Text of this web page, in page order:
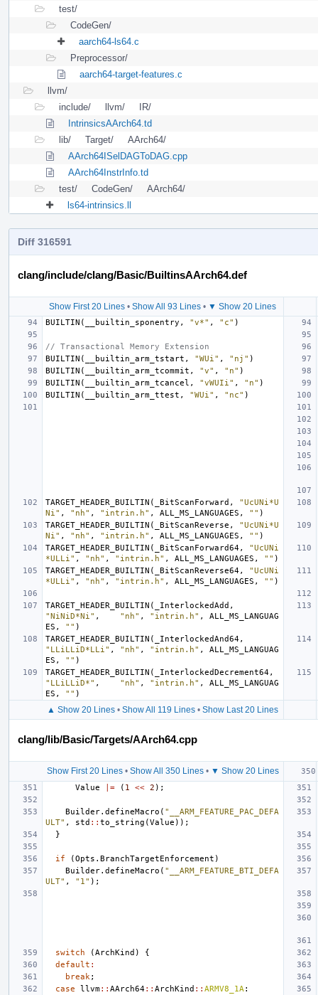
test/
CodeGen/
aarch64-ls64.c
Preprocessor/
aarch64-target-features.c
llvm/
include/
llvm/
IR/
IntrinsicsAArch64.td
lib/
Target/
AArch64/
AArch64ISelDAGToDAG.cpp
AArch64InstrInfo.td
test/
CodeGen/
AArch64/
ls64-intrinsics.ll
Diff 316591
clang/include/clang/Basic/BuiltinsAArch64.def
Show First 20 Lines • Show All 93 Lines • ▼ Show 20 Lines
BUILTIN ( __builtin_sponentry , "v*" , "c" )
// Transactional Memory Extension
BUILTIN ( __builtin_arm_tstart , "WUi" , "nj" )
BUILTIN ( __builtin_arm_tcommit , "v" , "n" )
BUILTIN ( __builtin_arm_tcancel , "vWUIi" , "n" )
BUILTIN ( __builtin_arm_ttest , "WUi" , "nc" )
TARGET_HEADER_BUILTIN ( _BitScanForward ,
"UcUNi*U
Ni" , "nh" , "intrin.h" , ALL_MS_LANGUAGES , "" )
TARGET_HEADER_BUILTIN ( _BitScanReverse ,
"UcUNi*U
Ni" , "nh" , "intrin.h" , ALL_MS_LANGUAGES , "" )
TARGET_HEADER_BUILTIN ( _BitScanForward64,
"UcUNi
*ULLi" , "nh" , "intrin.h" , ALL_MS_LANGUAGES , "" )
TARGET_HEADER_BUILTIN ( _BitScanReverse64,
"UcUNi
*ULLi" , "nh" , "intrin.h" , ALL_MS_LANGUAGES , "" )
TARGET_HEADER_BUILTIN ( _InterlockedAdd ,
"NiNiD*Ni" , "nh" , "intrin.h" ,
ALL_MS_LANGUAG
ES , "" )
TARGET_HEADER_BUILTIN ( _InterlockedAnd64,
"LLiLLiD*LLi" , "nh" , "intrin.h" ,
ALL_MS_LANGUAG
ES , "" )
TARGET_HEADER_BUILTIN ( _InterlockedDecrement64,
"LLiLLiD*" , "nh" , "intrin.h" ,
ALL_MS_LANGUAG
ES , "" )
▲ Show 20 Lines • Show All 119 Lines • Show Last 20 Lines
clang/lib/Basic/Targets/AArch64.cpp
Show First 20 Lines• Show All 350 Lines• ▼ Show 20 Lines
Value |= ( 1 << 2 );
Builder. defineMacro ( "__ARM_FEATURE_PAC_DEFA
ULT" , std :: to_string (Value ));
}
if (Opts . BranchTargetEnforcement )
Builder. defineMacro ( "__ARM_FEATURE_BTI_DEFA
ULT" , "1" );
switch (ArchKind )
{
default :
break ;
case
llvm:: AArch64:: ArchKind :: ARMV8_1A :